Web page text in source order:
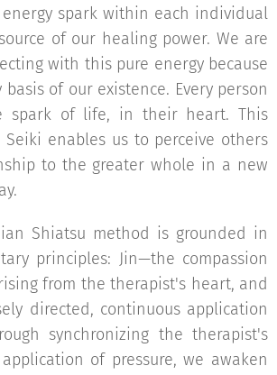
spark within each individual
of our healing power. We are
with this pure energy because
of our existence. Every person
spark of life, in their heart. This
enables us to perceive others
to the greater whole in a new
Shiatsu method is grounded in
principles: Jin—the compassion
from the therapist's heart, and
directed, continuous application
synchronizing the therapist's
of pressure, we awaken